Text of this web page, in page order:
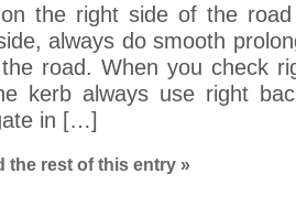
the right side of the road
always do smooth
road. When you check
kerb always use right
in […]
the rest of this entry »